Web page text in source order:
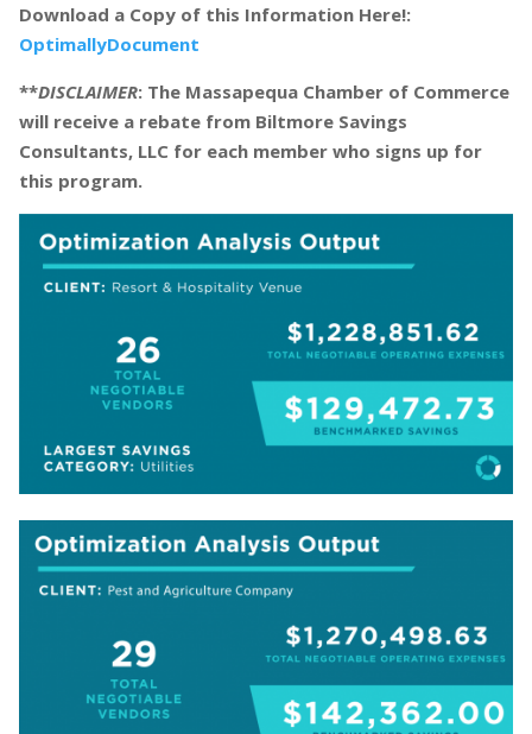
Download a Copy of this Information Here!:
OptimallyDocument
**DISCLAIMER: The Massapequa Chamber of Commerce
will receive a rebate from Biltmore Savings
Consultants, LLC for each member who signs up for
this program.